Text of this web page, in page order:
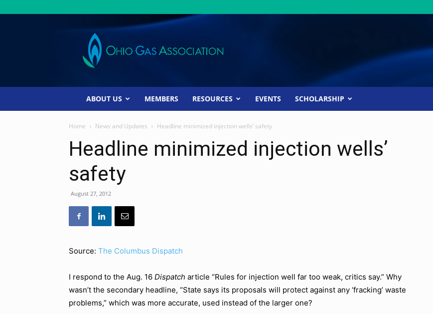
Ohio
Gas
Association
ABOUT US MEMBERS RESOURCES EVENTS SCHOLARSHIP
Home News and Updates Headline minimized injection wells’ safety
Headline minimized injection wells’
safety
August 27, 2012
Source: The Columbus Dispatch
I respond to the Aug. 16 Dispatch article “Rules for injection well far too weak, critics say.” Why
wasn’t the secondary headline, “State says its proposals will protect against any ‘fracking’ waste
problems,” which was more accurate, used instead of the larger one?